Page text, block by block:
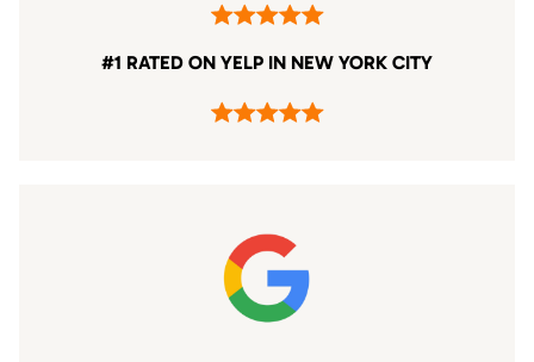
#1 RATED ON YELP IN NEW YORK CITY